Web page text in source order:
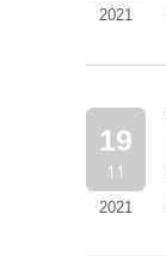
2021
19
11
2021